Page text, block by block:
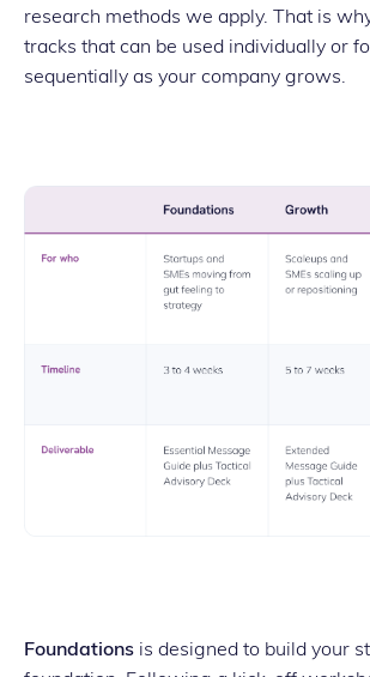
research methods we apply. That is
tracks that can be used individually or
sequentially as your company grows.
Foundations is designed to build your